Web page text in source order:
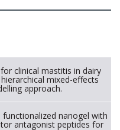
clinical mastitis in dairy
mixed-effects
approach.
nanogel with
antagonist peptides for